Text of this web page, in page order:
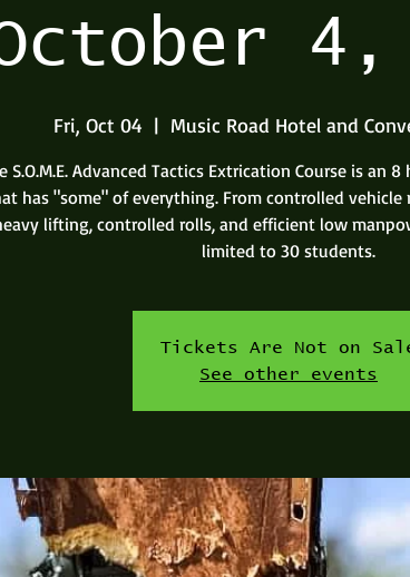
4,
Fri, Oct 04
  |
Music Road Hotel and
S.O.M.E. Advanced Tactics Extrication Course is an
has "some" of everything. From controlled
lifting, controlled rolls, and efficient low
limited to 30 students.
Tickets Are Not on
See other events